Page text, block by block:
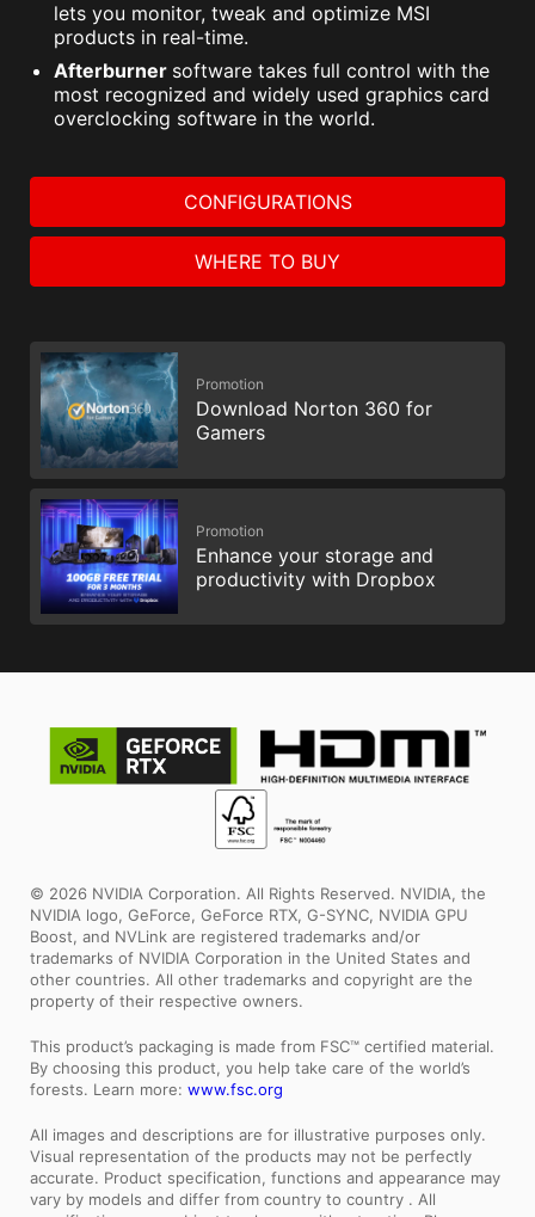
lets you monitor, tweak and optimize MSI
products in real-time.
Afterburner software takes full control with the
most recognized and widely used graphics card
overclocking software in the world.
CONFIGURATIONS
WHERE TO BUY
Promotion
Download Norton 360 for
Gamers
Promotion
Enhance your storage and
productivity with Dropbox
© 2026 NVIDIA Corporation. All Rights Reserved. NVIDIA, the
NVIDIA logo, GeForce, GeForce RTX, G-SYNC, NVIDIA GPU
Boost, and NVLink are registered trademarks and/or
trademarks of NVIDIA Corporation in the United States and
other countries. All other trademarks and copyright are the
property of their respective owners.
This product’s packaging is made from FSC™ certified material.
By choosing this product, you help take care of the world’s
forests. Learn more: www.fsc.org
All images and descriptions are for illustrative purposes only.
Visual representation of the products may not be perfectly
accurate. Product specification, functions and appearance may
vary by models and differ from country to country . All